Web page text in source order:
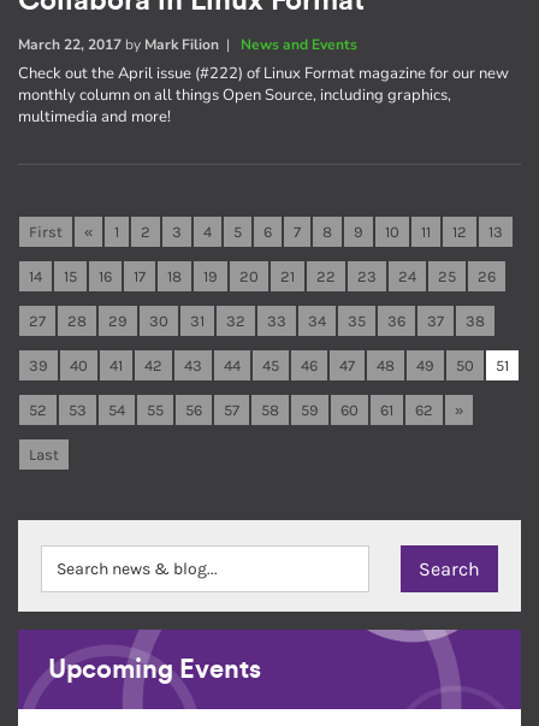
March 22, 2017 by Mark Filion | News and Events
Check out the April issue (#222) of Linux Format magazine for our new
monthly column on all things Open Source, including graphics,
multimedia and more!
First « 1 2 3 4 5 6 7 8 9 10 11 12 13
14 15 16 17 18 19 20 21 22 23 24 25 26
27 28 29 30 31 32 33 34 35 36 37 38
39 40 41 42 43 44 45 46 47 48 49 50 51
52 53 54 55 56 57 58 59 60 61 62 »
Last
Upcoming Events